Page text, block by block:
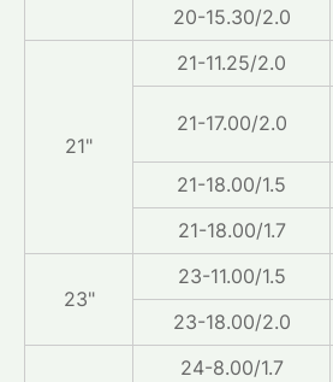
20-15.30/2.0
21"
21-11.25/2.0
21-17.00/2.0
21-18.00/1.5
21-18.00/1.7
23"
23-11.00/1.5
23-18.00/2.0
24-8.00/1.7